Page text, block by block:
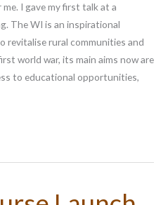
I gave my first talk at a
The WI is an inspirational
revitalise rural communities and
world war, its main aims now are
to educational opportunities,